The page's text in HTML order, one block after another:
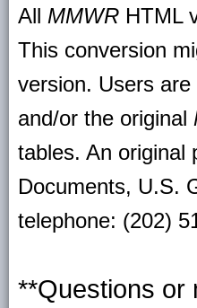
All MMWR HTML
This conversion
version. Users
and/or the original
tables. An original
Documents, U.S.
telephone: (202)
**Questions or